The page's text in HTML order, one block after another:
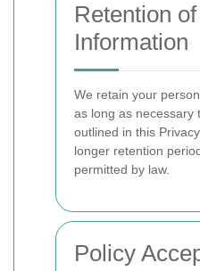
Retention
Information
We retain your
as long as necessary
outlined in this
longer retention
permitted by law.
Policy